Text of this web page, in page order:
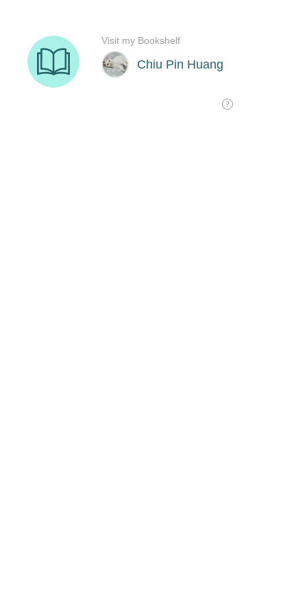
Chiu Pin Huang
Visit my Bookshelf